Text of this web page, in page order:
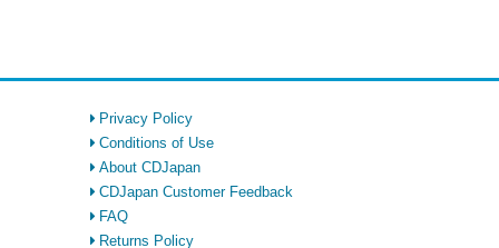
Privacy Policy
Conditions of Use
About CDJapan
CDJapan Customer Feedback
FAQ
Returns Policy